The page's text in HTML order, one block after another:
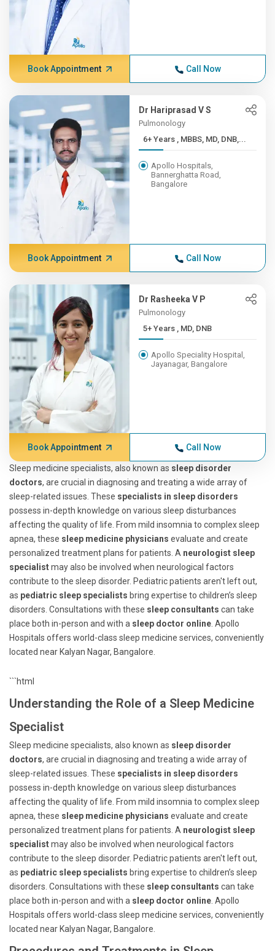
Book Appointment Call Now
Dr Hariprasad V S
Pulmonology
6+ Years , MBBS, MD, DNB,...
Apollo Hospitals,
Bannerghatta Road,
Bangalore
Book Appointment Call Now
Dr Rasheeka V P
Pulmonology
5+ Years , MD, DNB
Apollo Speciality Hospital,
Jayanagar, Bangalore
Book Appointment Call Now
Sleep medicine specialists, also known as sleep disorder
doctors, are crucial in diagnosing and treating a wide array of
sleep-related issues. These specialists in sleep disorders
possess in-depth knowledge on various sleep disturbances
affecting the quality of life. From mild insomnia to complex sleep
apnea, these sleep medicine physicians evaluate and create
personalized treatment plans for patients. A neurologist sleep
specialistmay also be involved when neurological factors
contribute to the sleep disorder. Pediatric patients aren't left out,
as pediatric sleep specialists bring expertise to children’s sleep
disorders. Consultations with these sleep consultants can take
place both in-person and with a sleep doctor online . Apollo
Hospitals offers world-class sleep medicine services, conveniently
located near Kalyan Nagar, Bangalore.
```html
Understanding the Role of a Sleep Medicine
Specialist
Sleep medicine specialists, also known as sleep disorder
doctors, are crucial in diagnosing and treating a wide array of
sleep-related issues. These specialists in sleep disorders
possess in-depth knowledge on various sleep disturbances
affecting the quality of life. From mild insomnia to complex sleep
apnea, these sleep medicine physicians evaluate and create
personalized treatment plans for patients. A neurologist sleep
specialistmay also be involved when neurological factors
contribute to the sleep disorder. Pediatric patients aren't left out,
as pediatric sleep specialists bring expertise to children’s sleep
disorders. Consultations with these sleep consultants can take
place both in-person and with a sleep doctor online . Apollo
Hospitals offers world-class sleep medicine services, conveniently
located near Kalyan Nagar, Bangalore.